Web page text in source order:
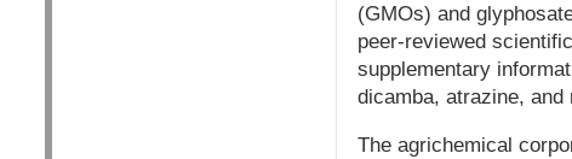
(GMOs) and
peer-reviewed
supplementary
dicamba, atrazine,
The agrichemical